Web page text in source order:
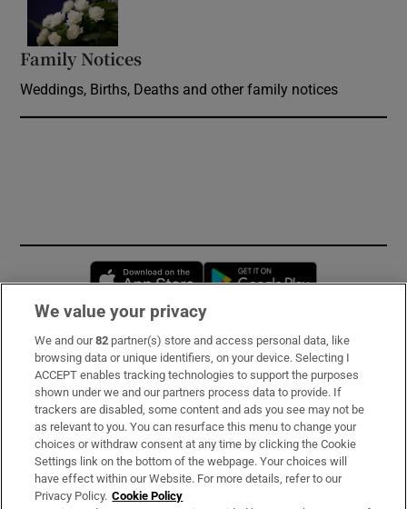
Family Notices
Weddings, Births, Deaths and other family notices
Opens in new window
Subscribe
Support
About Us
Irish Times Products & Services
We value your privacy
We and our82 partner(s) store and access personal data, like
browsing data or unique identifiers, on your device. Selecting I
ACCEPT enables tracking technologies to support the purposes
shown under we and our partners process data to provide. If
trackers are disabled, some content and ads you see may not be
as relevant to you. You can resurface this menu to change your
choices or withdraw consent at any time by clicking the Cookie
Settings link on the bottom of the webpage. Your choices will
have effect within our Website. For more details, refer to our
Privacy Policy. Cookie Policy